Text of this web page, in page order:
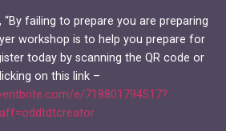
“By failing to prepare you are preparing
workshop is to help you prepare for
today by scanning the QR code or
on this link –
e/718801794517?
aff=oddtdtcreator